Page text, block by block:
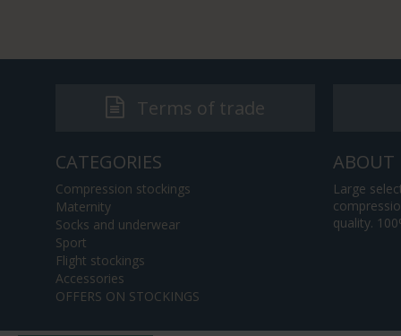
Terms of trade
CATEGORIES
Compression stockings
Maternity
Socks and underwear
Sport
Flight stockings
Accessories
OFFERS ON STOCKINGS
ABOUT
Large
quality.